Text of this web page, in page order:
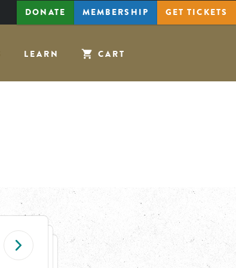
LEARN CART
DONATE MEMBERSHIP GETTICKETS